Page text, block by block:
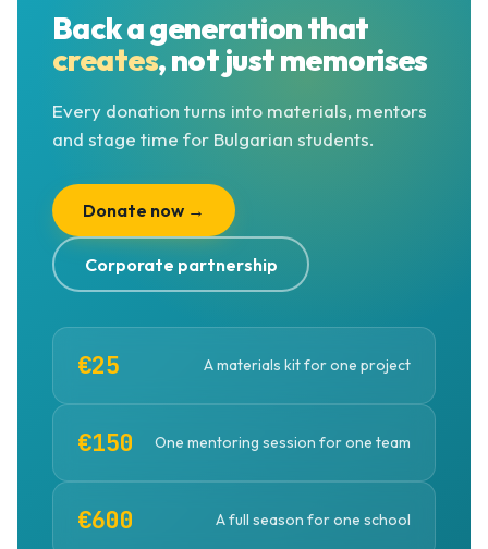
Back a generation that
creates, not just memorises
Every donation turns into materials, mentors
and stage time for Bulgarian students.
Donate now →
Corporate partnership
€25 A materials kit for one project
€150 One mentoring session for one team
€600 A full season for one school